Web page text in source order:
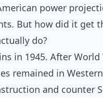
power
But how did it get
do?
in 1945. After World
remained in
and counter